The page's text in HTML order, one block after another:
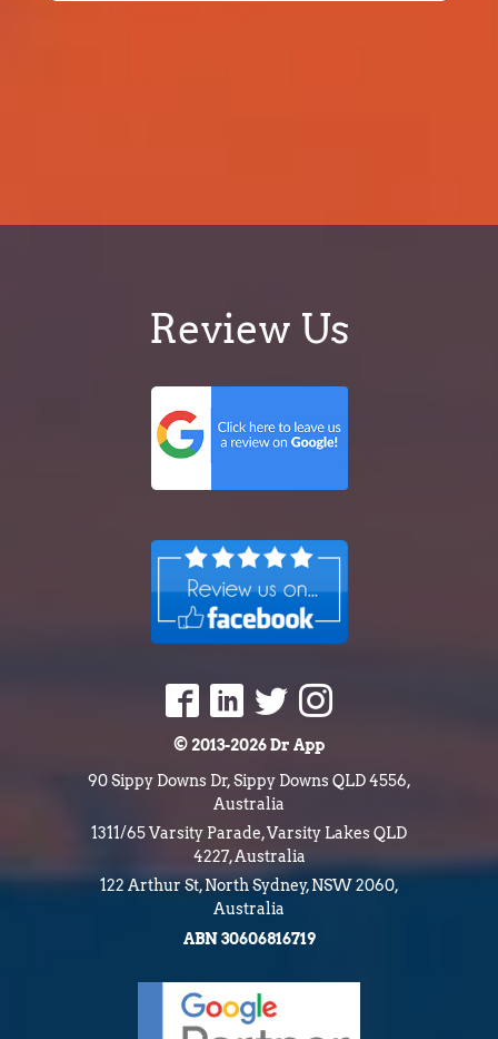
Review Us
© 2013-2026 Dr App
90 Sippy Downs Dr, Sippy Downs QLD 4556,
Australia
1311/65 Varsity Parade, Varsity Lakes QLD
4227, Australia
122 Arthur St, North Sydney, NSW 2060,
Australia
ABN 30606816719